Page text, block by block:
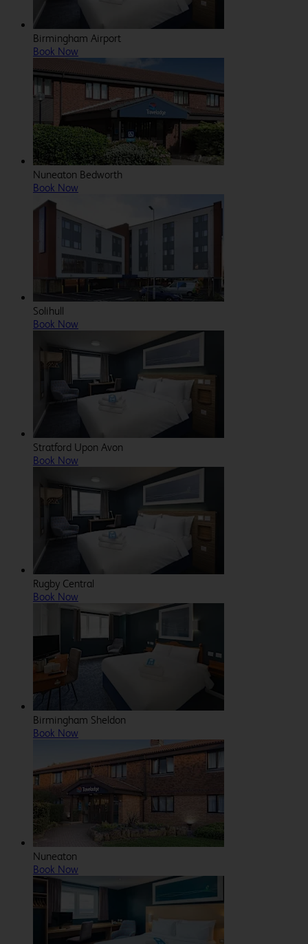
Birmingham Airport
Book Now
Nuneaton Bedworth
Book Now
Solihull
Book Now
Stratford Upon Avon
Book Now
Rugby Central
Book Now
Birmingham Sheldon
Book Now
Nuneaton
Book Now